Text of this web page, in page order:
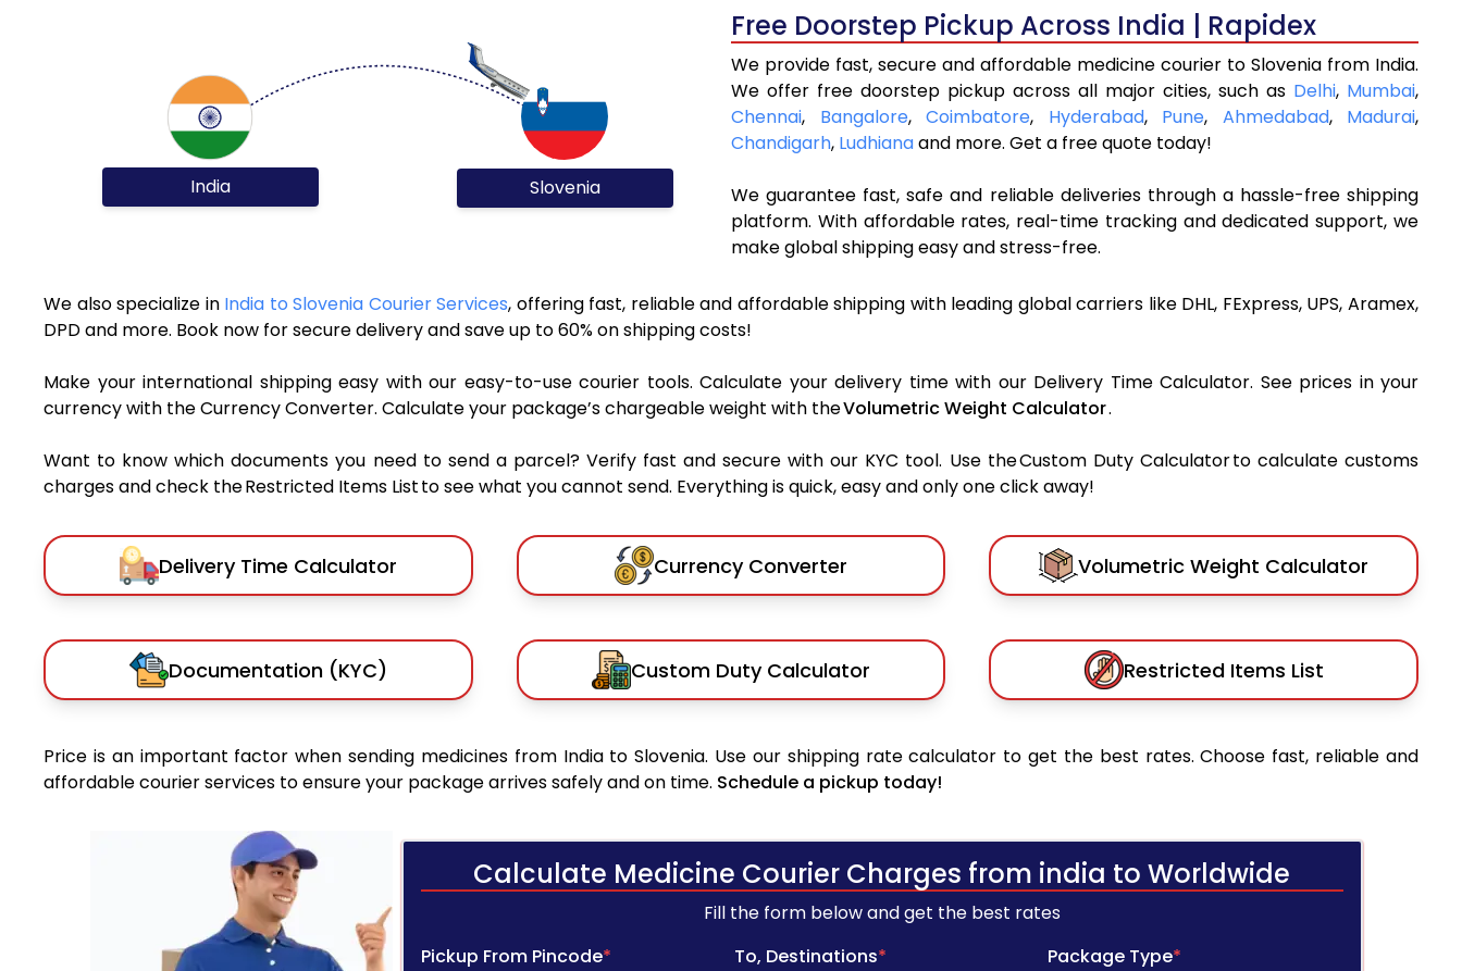
India Slovenia
Free Doorstep Pickup Across India | Rapidex
We provide fast, secure and affordable medicine courier to Slovenia from India.
We offer free doorstep pickup across all major cities, such as Delhi, Mumbai,
Chennai, Bangalore, Coimbatore, Hyderabad, Pune, Ahmedabad, Madurai,
Chandigarh, Ludhianaand more. Get a free quote today!
We guarantee fast, safe and reliable deliveries through a hassle-free shipping
platform. With affordable rates, real-time tracking and dedicated support, we
make global shipping easy and stress-free.
We also specialize in India to Slovenia Courier Services, offering fast, reliable and affordable shipping with leading global carriers like DHL, FExpress, UPS, Aramex,
DPD and more. Book now for secure delivery and save up to 60% on shipping costs!
Make your international shipping easy with our easy-to-use courier tools. Calculate your delivery time with our Delivery Time Calculator. See prices in your
currency with the Currency Converter. Calculate your package’s chargeable weight with theVolumetric Weight Calculator.
Want to know which documents you need to send a parcel? Verify fast and secure with our KYC tool. Use the Custom Duty Calculator to calculate customs
charges and check the Restricted Items List to see what you cannot send. Everything is quick, easy and only one click away!
Delivery Time Calculator Currency Converter Volumetric Weight Calculator
Documentation (KYC) Custom Duty Calculator Restricted Items List
Price is an important factor when sending medicines from India to Slovenia. Use our shipping rate calculator to get the best rates. Choose fast, reliable and
affordable courier services to ensure your package arrives safely and on time. Schedule a pickup today!
Calculate Medicine Courier Charges from india to Worldwide
Fill the form below and get the best rates
Pickup From Pincode* To, Destinations* Package Type*